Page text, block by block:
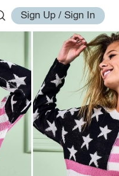
Sign Up / Sign In